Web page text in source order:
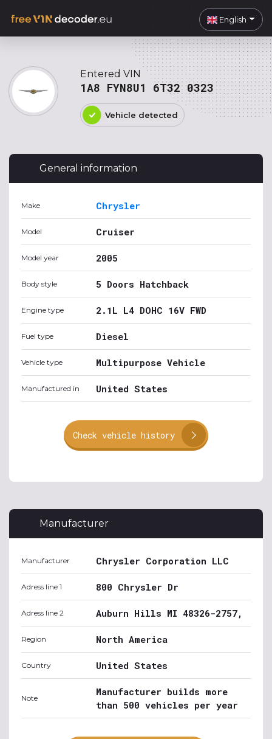
English
Entered VIN
1A8 FYN8U1 6T32 0323
Vehicle detected
General information
Make Chrysler
Model Cruiser
Model year 2005
Body style 5 Doors Hatchback
Engine type 2.1L L4 DOHC 16V FWD
Fuel type Diesel
Vehicle type Multipurpose Vehicle
Manufactured in United States
Check vehicle history
Manufacturer
Manufacturer Chrysler Corporation LLC
Adress line 1 800 Chrysler Dr
Adress line 2 Auburn Hills MI 48326-2757,
Region North America
Country United States
Note
Manufacturer builds more
than 500 vehicles per year